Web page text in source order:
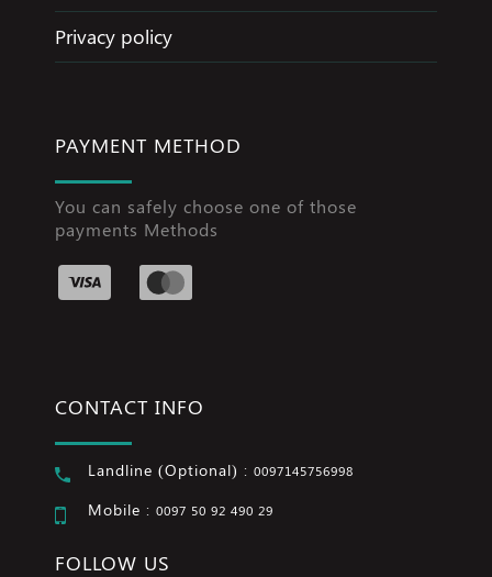
Privacy policy
PAYMENT METHOD
You can safely choose one of those
payments Methods
CONTACT INFO
Landline (Optional) : 0097145756998
Mobile : 0097 50 92 490 29
FOLLOW US